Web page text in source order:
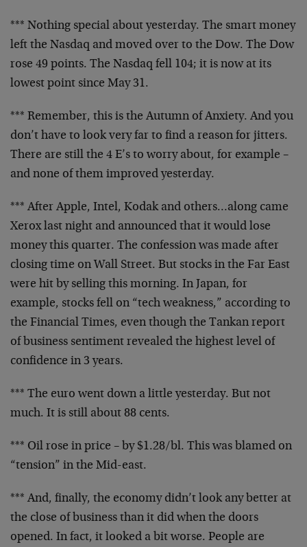
*** Nothing special about yesterday. The smart money
left the Nasdaq and moved over to the Dow. The Dow
rose 49 points. The Nasdaq fell 104; it is now at its
lowest point since May 31.
*** Remember, this is the Autumn of Anxiety. And you
don’t have to look very far to find a reason for jitters.
There are still the 4 E’s to worry about, for example –
and none of them improved yesterday.
*** After Apple, Intel, Kodak and others…along came
Xerox last night and announced that it would lose
moneythis quarter. The confession was made after
closing time on Wall Street. But stocks in the Far East
were hit by selling this morning. In Japan, for
example, stocks fell on “tech weakness,” according to
the Financial Times, even though the Tankan report
of business sentiment revealed the highest level of
confidence in 3 years.
*** The euro went down a little yesterday. But not
much. It is still about 88 cents.
*** Oil rose in price – by $1.28/bl. This was blamed on
“tension” in the Mid-east.
*** And, finally, the economy didn’t look any better at
the close of business than it did when the doors
opened. In fact, it looked a bit worse. People are